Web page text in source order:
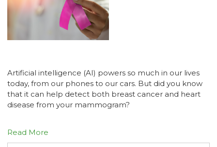
Artificial intelligence (AI) powers so much in our lives
today, from our phones to our cars. But did you know
that it can help detect both breast cancer and heart
disease from your mammogram?
Read More